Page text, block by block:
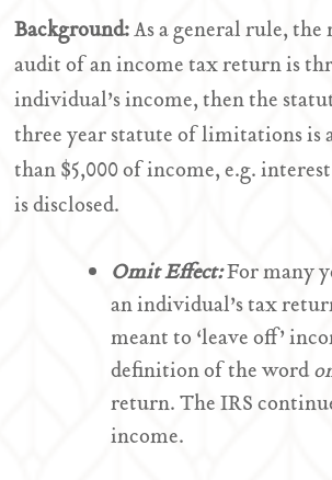
Background:As a general rule,
audit of an income tax return is
individual’s income, then the
three year statute of limitations
than $5,000 of income, e.g.
is disclosed.
OmitEffect:For many
an individual’s tax
meant to ‘leave off’
definition of the word
return. The IRS
income.